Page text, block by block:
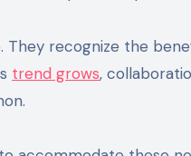
They recognize the
trend grows,